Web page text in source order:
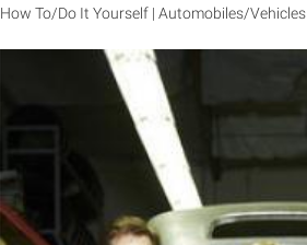
How To/Do It Yourself | Automobiles/Vehicles